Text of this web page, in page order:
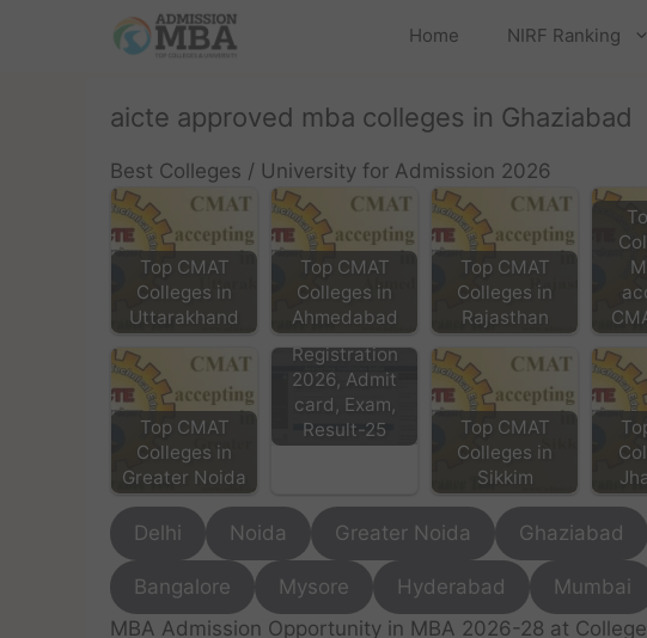
Home NIRF Ranking
aicte approved mba colleges in Ghaziabad
Best Colleges / University for Admission 2026
Top CMAT
Colleges in
Uttarakhand
Top CMAT
Colleges in
Ahmedabad
Top CMAT
Colleges in
Rajasthan
Top CMAT
Colleges in
Greater Noida
CMAT Exam
Registration
2026, Admit
card, Exam,
Result-25
Top CMAT
Colleges in
Sikkim
Delhi Noida Greater Noida Ghaziabad
Bangalore Mysore Hyderabad Mumbai
MBA Admission Opportunity in MBA 2026-28 at